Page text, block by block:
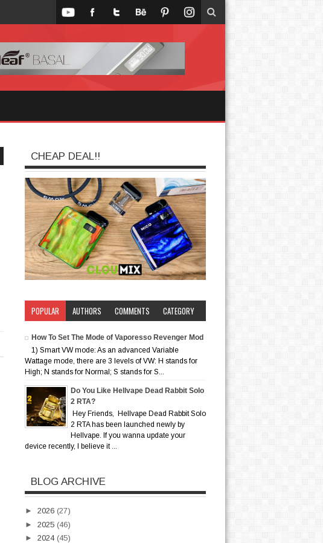
CHEAP DEAL!!
POPULAR AUTHORS COMMENTS CATEGORY
How To Set The Mode of Vaporesso Revenger Mod
1) Smart VW mode: As an advanced Variable
Wattage mode, there are 3 levels of VW: H stands for
High; N stands for Normal; S stands for S...
Do You Like Hellvape Dead Rabbit Solo
2 RTA?
Hey Friends, Hellvape Dead Rabbit Solo
2 RTA has been launched newly by
Hellvape. If you wanna update your
device recently, I believe it ...
BLOG ARCHIVE
► 2026 (27)
► 2025 (46)
► 2024 (45)